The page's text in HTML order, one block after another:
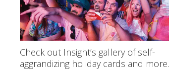
Check out Insight’s gallery of self-
aggrandizing holiday cards and more.